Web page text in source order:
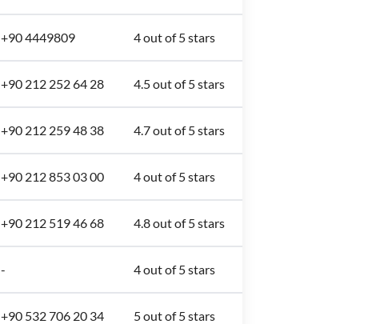
+90 4449809 4 out of 5 stars
+90 212 252 64 28 4.5 out of 5 stars
+90 212 259 48 38 4.7 out of 5 stars
+90 212 853 03 00 4 out of 5 stars
+90 212 519 46 68 4.8 out of 5 stars
- 4 out of 5 stars
+90 532 706 20 34 5 out of 5 stars